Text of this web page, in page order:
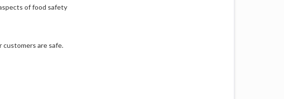
of food safety
customers are safe.